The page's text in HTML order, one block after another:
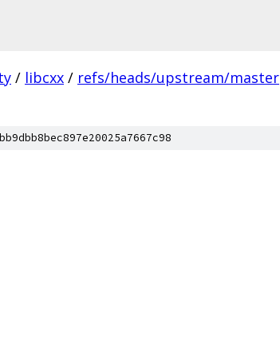
/ libcxx / refs/heads/upstream/master